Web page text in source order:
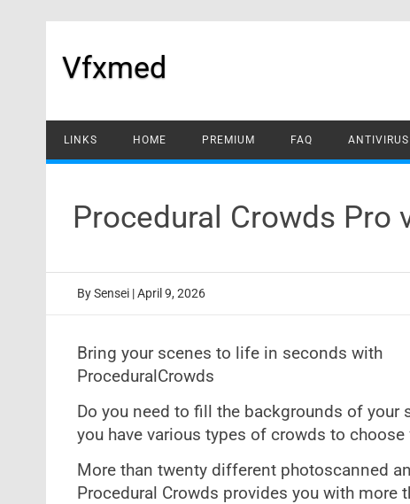
Vfxmed
LINKS HOME PREMIUM FAQ ANTIVIRUS
Procedural Crowds Pro
BySensei | April 9, 2026
Bring your scenes to life in seconds with
ProceduralCrowds
Do you need to fill the backgrounds of your
you have various types of crowds to
More than twenty different photoscanned
Procedural Crowds provides you with